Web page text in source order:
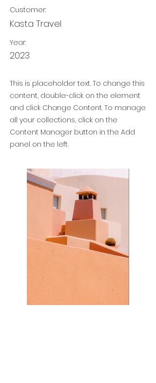
Customer:
Kasta Travel
Year:
2023
This is placeholder text. To change this
content, double-click on the element
and click Change Content. To manage
all your collections, click on the
Content Manager button in the Add
panel on the left.